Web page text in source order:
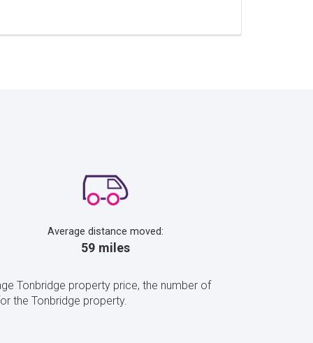
Average distance moved:
59 miles
Tonbridge property price, the number of
the Tonbridge property.